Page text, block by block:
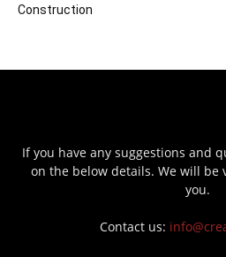
Construction
If you have any suggestions and
on the below details. We will be
you.
Contact us: